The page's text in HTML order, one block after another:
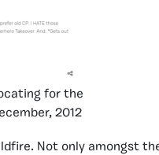
for the
2012
Not only amongst